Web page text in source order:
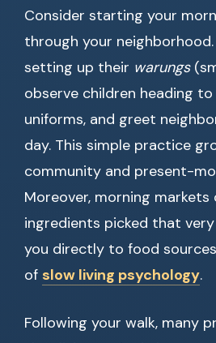
Consider starting your
through your
setting up their warungs
observe children heading
uniforms, and greet
day. This simple practice
community and present-
Moreover, morning markets
ingredients picked that
you directly to food
of slow living psychology.
Following your walk, many